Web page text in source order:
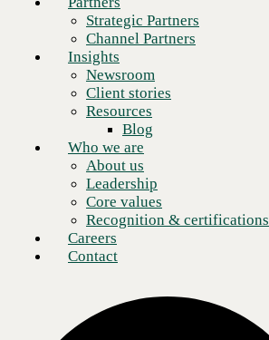
About us
Leadership
Core values
Recognition & certifications
Careers
Contact
Strategic Partners
Channel Partners
Insights
Newsroom
Client stories
Resources
Blog
Who we are
About us
Leadership
Core values
Recognition & certifications
Careers
Contact